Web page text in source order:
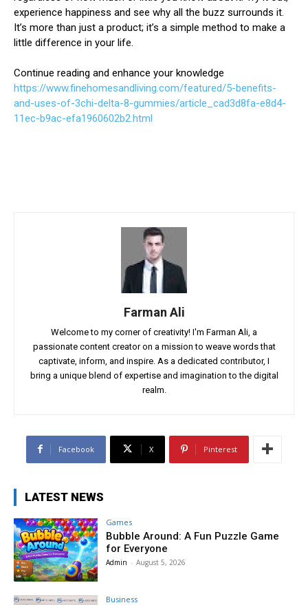
experience happiness and see why all the buzz surrounds it.
It’s more than just a product; it’s a simple method to make a
little difference in your life.
Continue reading and enhance your knowledge
https://www.finehomesandliving.com/featured/5-benefits-
and-uses-of-3chi-delta-8-gummies/article_cad3d8fa-e8d4-
11ec-b9ac-efa1960602b2.html
Farman Ali
Welcome to my corner of creativity! I'm Farman Ali, a
passionate content creator on a mission to weave words that
captivate, inform, and inspire. As a dedicated contributor, I
bring a unique blend of expertise and imagination to the digital
realm.
Facebook X Pinterest
LATEST NEWS
Games
Bubble Around: A Fun Puzzle Game
for Everyone
Admin - August 5, 2026
Business